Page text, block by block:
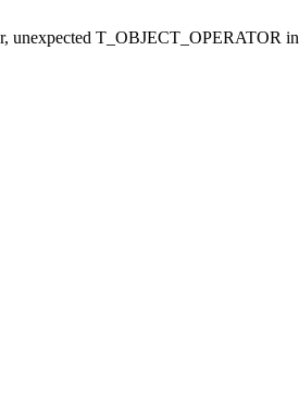
unexpected T_OBJECT_OPERATOR in